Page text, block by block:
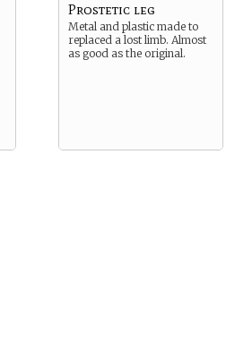
Prostetic leg
Metal and plastic made to
replaced a lost limb. Almost
as good as the original.